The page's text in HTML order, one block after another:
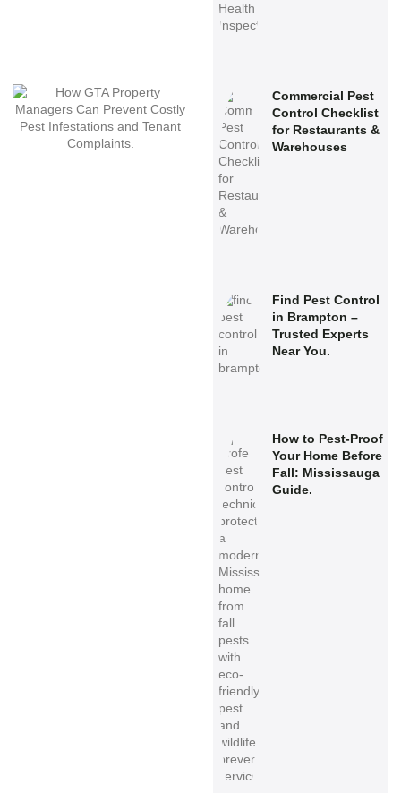
Commercial Pest
Control Checklist
for Restaurants &
Warehouses
Find Pest Control
in Brampton –
Trusted Experts
Near You.
How to Pest-Proof
Your Home Before
Fall: Mississauga
Guide.